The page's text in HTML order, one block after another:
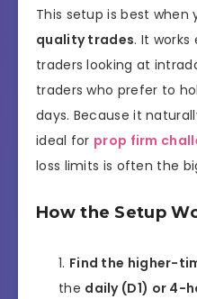
This setup is best when
quality trades. It works
traders looking at
traders who prefer to
days. Because it
ideal for prop firm
loss limits is often the
How the Setup
Find the higher-
the daily (D1) or 4-